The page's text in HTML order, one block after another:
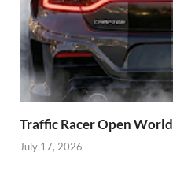
Traffic Racer Open World
July 17, 2026